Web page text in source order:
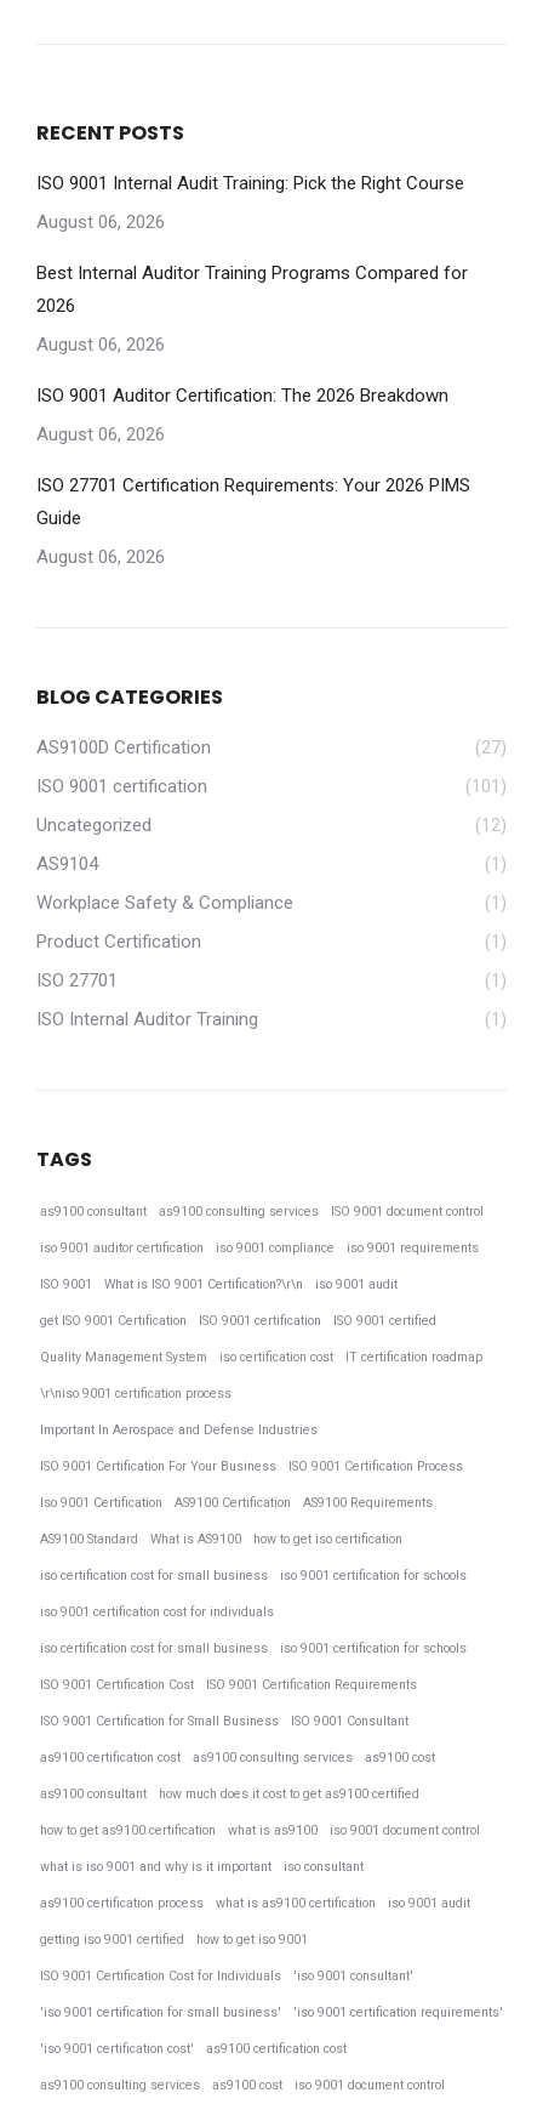
RECENT POSTS
ISO 9001 Internal Audit Training: Pick the Right Course
August 06, 2026
Best Internal Auditor Training Programs Compared for
2026
August 06, 2026
ISO 9001 Auditor Certification: The 2026 Breakdown
August 06, 2026
ISO 27701 Certification Requirements: Your 2026 PIMS
Guide
August 06, 2026
BLOG CATEGORIES
AS9100D Certification
(27)
ISO 9001 certification
(101)
Uncategorized
(12)
AS9104
(1)
Workplace Safety & Compliance
(1)
Product Certification
(1)
ISO 27701
(1)
ISO Internal Auditor Training
(1)
TAGS
as9100 consultant as9100 consulting services ISO 9001 document control
iso 9001 auditor certification iso 9001 compliance iso 9001 requirements
ISO 9001 What is ISO 9001 Certification?\r\n iso 9001 audit
get ISO 9001 Certification ISO 9001 certification ISO 9001 certified
Quality Management System iso certification cost IT certification roadmap
\r\niso 9001 certification process
Important In Aerospace and Defense Industries
ISO 9001 Certification For Your Business ISO 9001 Certification Process
Iso 9001 Certification AS9100 Certification AS9100 Requirements
AS9100 Standard What is AS9100 how to get iso certification
iso certification cost for small business iso 9001 certification for schools
iso 9001 certification cost for individuals
iso certification cost for small business iso 9001 certification for schools
ISO 9001 Certification Cost ISO 9001 Certification Requirements
ISO 9001 Certification for Small Business ISO 9001 Consultant
as9100 certification cost as9100 consulting services as9100 cost
as9100 consultant how much does it cost to get as9100 certified
how to get as9100 certification what is as9100 iso 9001 document control
what is iso 9001 and why is it important iso consultant
as9100 certification process what is as9100 certification iso 9001 audit
getting iso 9001 certified how to get iso 9001
ISO 9001 Certification Cost for Individuals 'iso 9001 consultant'
'iso 9001 certification for small business' 'iso 9001 certification requirements'
'iso 9001 certification cost' as9100 certification cost
as9100 consulting services as9100 cost iso 9001 document control